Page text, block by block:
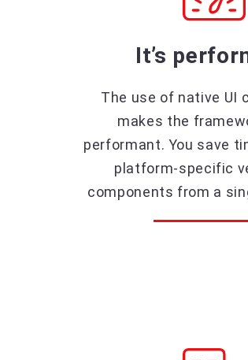
It’s
The use of native UI
makes the
performant. You save
platform-specific
components from a